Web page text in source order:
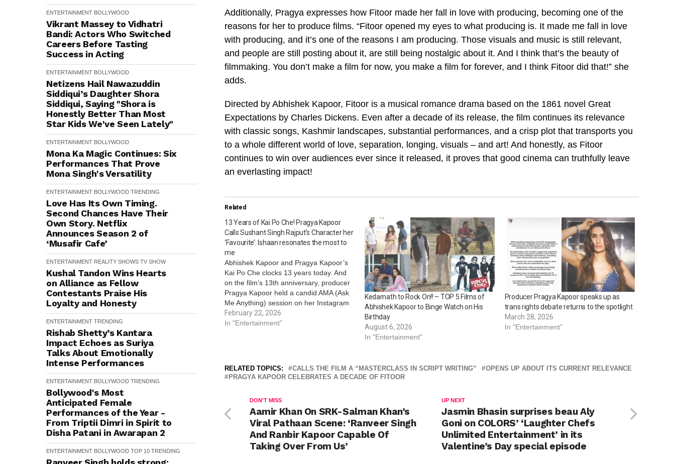
ENTERTAINMENT BOLLYWOOD
Vikrant Massey to Vidhatri
Bandi: Actors Who Switched
Careers Before Tasting
Success in Acting
ENTERTAINMENT BOLLYWOOD
Netizens Hail Nawazuddin
Siddiqui’s Daughter Shora
Siddiqui, Saying "Shora is
Honestly Better Than Most
Star Kids We've Seen Lately"
ENTERTAINMENT BOLLYWOOD
Mona Ka Magic Continues: Six
Performances That Prove
Mona Singh's Versatility
ENTERTAINMENT BOLLYWOOD TRENDING
Love Has Its Own Timing.
Second Chances Have Their
Own Story. Netflix
Announces Season 2 of
‘Musafir Cafe’
ENTERTAINMENT REALITY SHOWS TV SHOW
Kushal Tandon Wins Hearts
on Alliance as Fellow
Contestants Praise His
Loyalty and Honesty
ENTERTAINMENT TRENDING
Rishab Shetty’s Kantara
Impact Echoes as Suriya
Talks About Emotionally
Intense Performances
ENTERTAINMENT BOLLYWOOD TRENDING
Bollywood's Most
Anticipated Female
Performances of the Year -
From Triptii Dimri in Spirit to
Disha Patani in Awarapan 2
ENTERTAINMENT BOLLYWOOD TOP 10 TRENDING
Additionally, Pragya expresses how Fitoor made her fall in love with producing, becoming one of the
reasons for her to produce films. “Fitoor opened my eyes to what producing is. It made me fall in love
with producing, and it’s one of the reasons I am producing. Those visuals and music is still relevant,
and people are still posting about it, are still being nostalgic about it. And I think that’s the beauty of
filmmaking. You don’t make a film for now, you make a film for forever, and I think Fitoor did that!” she
adds.
Directed by Abhishek Kapoor, Fitoor is a musical romance drama based on the 1861 novel Great
Expectations by Charles Dickens. Even after a decade of its release, the film continues its relevance
with classic songs, Kashmir landscapes, substantial performances, and a crisp plot that transports you
to a whole different world of love, separation, longing, visuals – and art! And honestly, as Fitoor
continues to win over audiences ever since it released, it proves that good cinema can truthfully leave
an everlasting impact!
Related
13 Years of Kai Po Che! Pragya Kapoor
Calls Sushant Singh Rajput’s Character her
‘Favourite’: Ishaan resonates the most to
me
Abhishek Kapoor and Pragya Kapoor’s
Kai Po Che clocks 13 years today. And
on the film’s 13th anniversary, producer
Pragya Kapoor held a candid AMA (Ask
Me Anything) session on her Instagram
handle, attracting admirers and fans of
her as well as the film. From revealing
February 22, 2026
In "Entertainment"
Kedarnath to Rock On!! – TOP 5 Films of
Abhishek Kapoor to Binge Watch on His
Birthday
August 6, 2026
In "Entertainment"
Producer Pragya Kapoor speaks up as
trans rights debate returns to the spotlight
March 28, 2026
In "Entertainment"
RELATED TOPICS: CALLS THE FILM A “MASTERCLASS IN SCRIPT WRITING”
OPENS UP ABOUT ITS CURRENT RELEVANCE
PRAGYA KAPOOR CELEBRATES A DECADE OF FITOOR
UP NEXT
Jasmin Bhasin surprises beau Aly
Goni on COLORS’ ‘Laughter Chefs
Unlimited Entertainment’ in its
Valentine’s Day special episode
DON'T MISS
Aamir Khan On SRK-Salman Khan’s
Viral Pathaan Scene: ‘Ranveer Singh
And Ranbir Kapoor Capable Of
Taking Over From Us’